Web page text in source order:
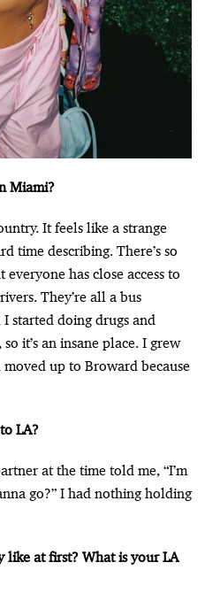
Miami?
It feels like a strange
time describing. There’s so
has close access to
They’re all a bus
started doing drugs and
it’s an insane place. I grew
up to Broward because
LA?
at the time told me, “I’m
go?” I had nothing holding
like at first? What is your LA